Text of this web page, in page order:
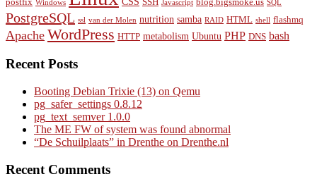
Windows Javascript SQL
PostgreSQL ssl van der Molen nutrition samba RAID HTML shell flashmq
Apache WordPress HTTP metabolism Ubuntu PHP DNS bash
Recent Posts
Booting Debian Trixie (13) on Qemu
pg_safer_settings 0.8.12
pg_text_semver 1.0.0
The ME FW of system was found abnormal
“De Schuilplaats” in Drenthe on Drenthe.nl
Recent Comments